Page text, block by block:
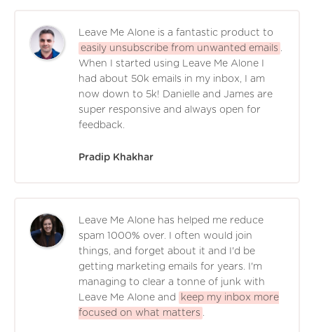
Leave Me Alone is a fantastic product to
easily unsubscribe from unwanted emails
When I started using Leave Me Alone I
had about 50k emails in my inbox, I am
now down to 5k! Danielle and James are
super responsive and always open for
feedback.
Pradip Khakhar
Leave Me Alone has helped me reduce
spam 1000% over. I often would join
things, and forget about it and I'd be
getting marketing emails for years. I'm
managing to clear a tonne of junk with
Leave Me Alone and
keep my inbox more
focused on what matters